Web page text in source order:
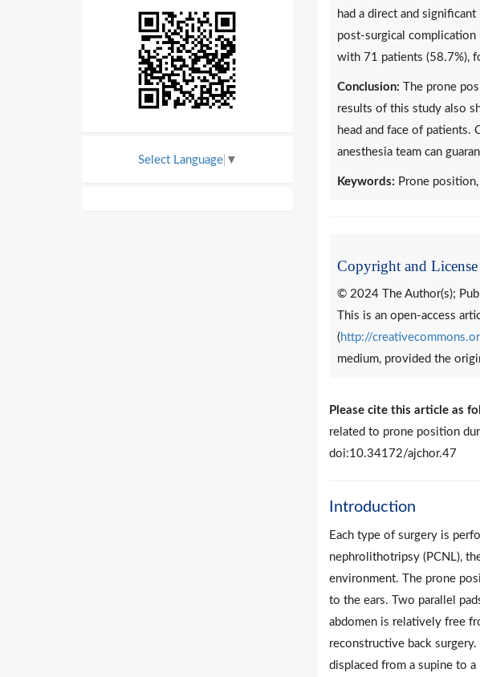
Select Language ▼
had a direct and
post-surgical complication
with 71 patients (58.7%),
Conclusion: The prone
results of this study also
head and face of patients.
anesthesia team can
Keywords: Prone
Copyright and
© 2024 The Author(s);
This is an open-access
( http://
medium, provided the
Please cite this article as
related to prone position
doi:10.34172/ajchor.47
Introduction
Each type of surgery is
nephrolithotripsy (PCNL),
environment. The prone
to the ears. Two parallel
abdomen is relatively free
reconstructive back
displaced from a supine to